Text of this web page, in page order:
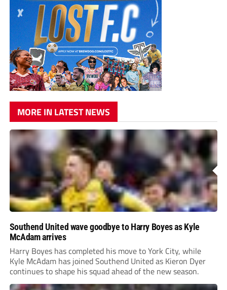
MORE IN LATEST NEWS
Southend United wave goodbye to Harry Boyes as Kyle
McAdam arrives
Harry Boyes has completed his move to York City, while
Kyle McAdam has joined Southend United as Kieron Dyer
continues to shape his squad ahead of the new season.